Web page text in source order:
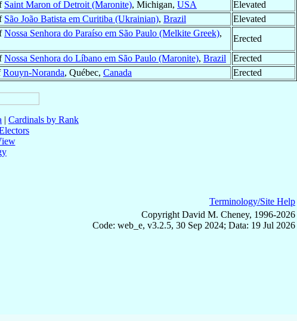
Saint Maron of Detroit (Maronite), Michigan, USA
Elevated
São João Batista em Curitiba (Ukrainian), Brazil
Elevated
Nossa Senhora do Paraíso em São Paulo (Melkite Greek),
Erected
Nossa Senhora do Líbano em São Paulo (Maronite), Brazil
Erected
Rouyn-Noranda, Québec, Canada Erected
| Cardinals by Rank
Terminology/Site Help
Copyright David M. Cheney, 1996-2026
Code: web_e, v3.2.5, 30 Sep 2024; Data: 19 Jul 2026